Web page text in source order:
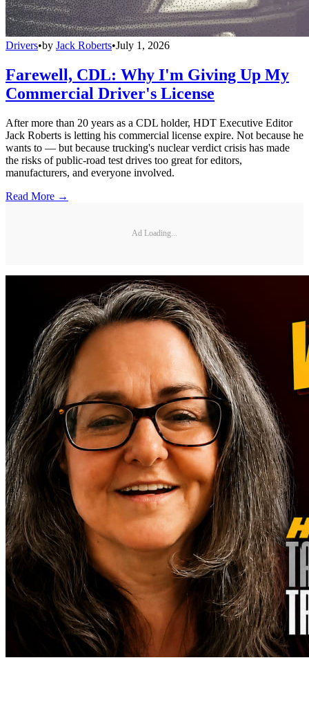
Drivers•by Jack Roberts•July 1, 2026
Farewell, CDL: Why I'm Giving Up My
Commercial Driver's License
After more than 20 years as a CDL holder, HDT Executive Editor
Jack Roberts is letting his commercial license expire. Not because he
wants to — but because trucking's nuclear verdict crisis has made
the risks of public-road test drives too great for editors,
manufacturers, and everyone involved.
Read More →
Ad Loading...